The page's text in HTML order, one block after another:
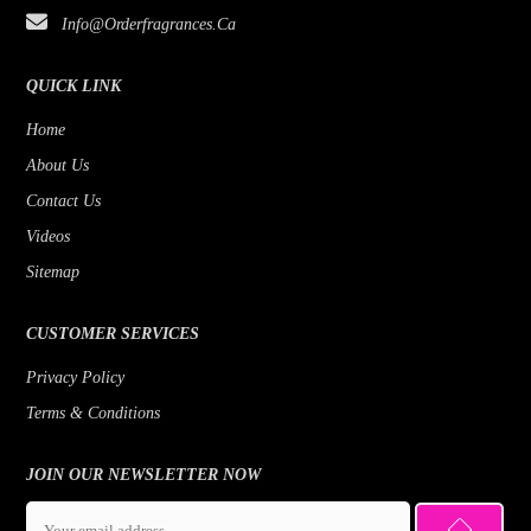
Borghese
Brut
Benetton
Beyonce
Bois 1920
Lemon
Fruity
Citrus
Cedar
Info@orderfragrances.ca
QUICK LINK
Home
About Us
Contact Us
Videos
Sitemap
CUSTOMER SERVICES
Privacy Policy
Terms & Conditions
JOIN OUR NEWSLETTER NOW